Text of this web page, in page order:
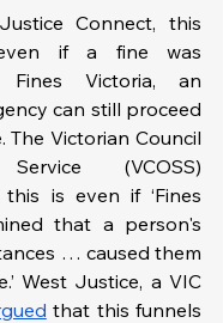
Connect, this
if a fine was
Victoria, an
can still proceed
The Victorian Council
is even if ‘Fines
that a person's
… caused them
West Justice, a VIC
that this funnels